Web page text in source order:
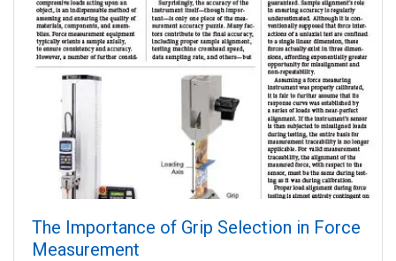
The Importance of Grip Selection in Force
Measurement